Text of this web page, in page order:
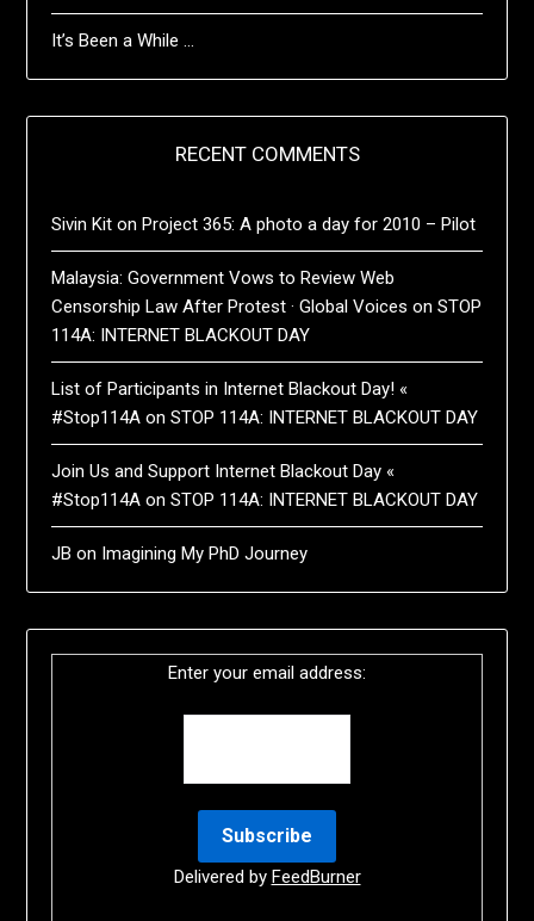
It’s Been a While …
RECENT COMMENTS
Sivin Kit onProject 365: A photo a day for 2010 – Pilot
Malaysia: Government Vows to Review Web
Censorship Law After Protest · Global Voices onSTOP
114A: INTERNET BLACKOUT DAY
List of Participants in Internet Blackout Day! «
#Stop114A onSTOP 114A: INTERNET BLACKOUT DAY
Join Us and Support Internet Blackout Day «
#Stop114A onSTOP 114A: INTERNET BLACKOUT DAY
JB on Imagining My PhD Journey
Enter your email address:
Delivered by FeedBurner